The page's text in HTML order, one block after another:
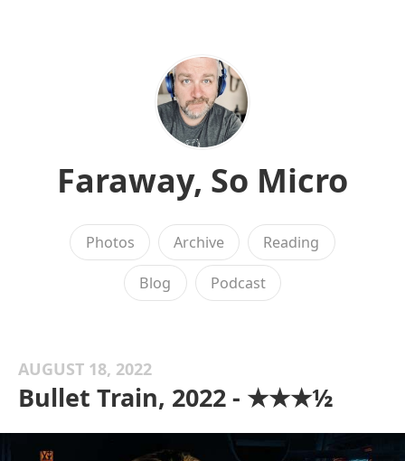
Faraway, So Micro
Photos Archive Reading
Blog Podcast
AUGUST 18, 2022
Bullet Train, 2022 - ★★★½